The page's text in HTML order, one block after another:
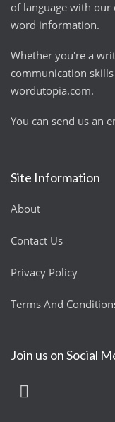
of language with our
word information.
Whether you're a
communication
wordutopia.com.
You can send us an
Site Information
About
Contact Us
Privacy Policy
Terms And
Join us on Social